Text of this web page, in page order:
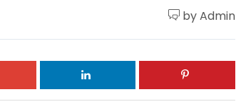
by Admin